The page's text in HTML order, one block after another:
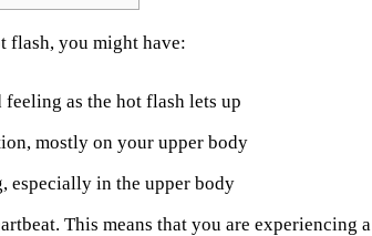
flash, you might have:
as the hot flash lets up
mostly on your upper body
especially in the upper body
This means that you are experiencing